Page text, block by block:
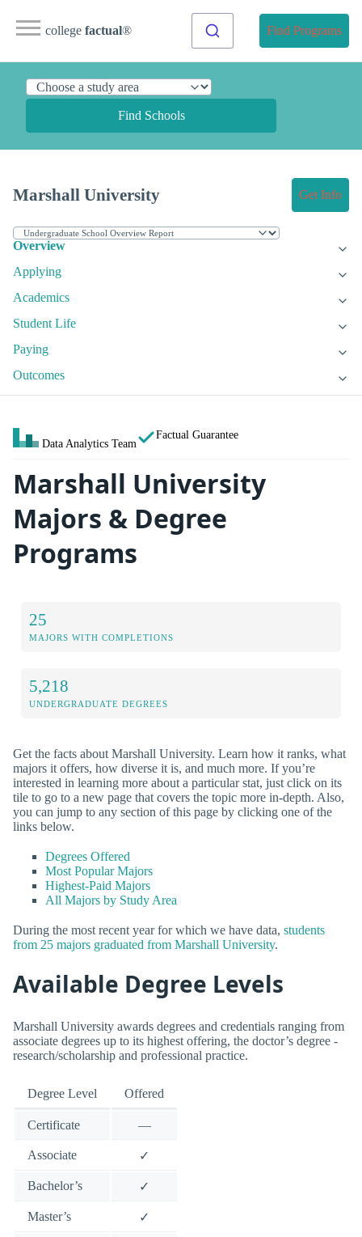
college factual® Find Programs
Find Schools
Marshall University Get Info
Overview
Applying
Academics
Student Life
Paying
Outcomes
Data Analytics Team
Factual Guarantee
Marshall University
Majors & Degree
Programs
25
MAJORS WITH COMPLETIONS
5,218
UNDERGRADUATE DEGREES
Get the facts about Marshall University. Learn how it ranks, what
majors it offers, how diverse it is, and much more. If you’re
interested in learning more about a particular stat, just click on its
tile to go to a new page that covers the topic more in-depth. Also,
you can jump to any section of this page by clicking one of the
links below.
Degrees Offered
Most Popular Majors
Highest-Paid Majors
All Majors by Study Area
During the most recent year for which we have data, students
from 25 majors graduated from Marshall University.
Available Degree Levels
Marshall University awards degrees and credentials ranging from
associate degrees up to its highest offering, the doctor’s degree -
research/scholarship and professional practice.
Degree Level Offered
Certificate —
Associate ✓
Bachelor’s ✓
Master’s ✓